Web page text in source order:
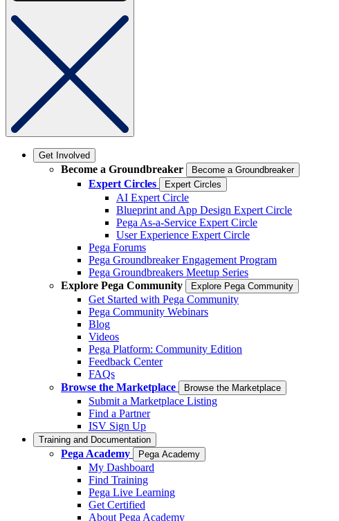
Get Involved
Become a Groundbreaker Become a Groundbreaker
Expert Circles Expert Circles
AI Expert Circle
Blueprint and App Design Expert Circle
Pega As-a-Service Expert Circle
User Experience Expert Circle
Pega Forums
Pega Groundbreaker Engagement Program
Pega Groundbreakers Meetup Series
Explore Pega Community
Explore Pega Community
Get Started with Pega Community
Pega Community Webinars
Blog
Videos
Pega Platform: Community Edition
Feedback Center
FAQs
Browse the Marketplace
Browse the Marketplace
Submit a Marketplace Listing
Find a Partner
ISV Sign Up
Training and Documentation
Pega Academy Pega Academy
My Dashboard
Find Training
Pega Live Learning
Get Certified
About Pega Academy